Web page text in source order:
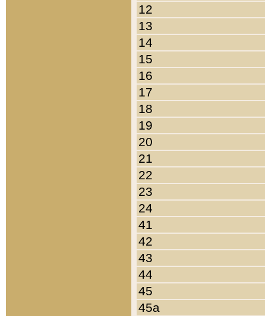
12
13
14
15
16
17
18
19
20
21
22
23
24
41
42
43
44
45
45a